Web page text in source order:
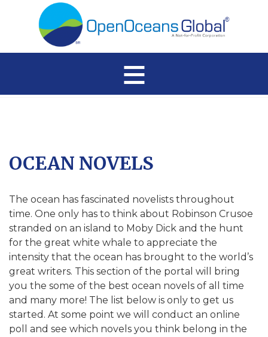
≡
OCEAN NOVELS
The ocean has fascinated novelists throughout
time. One only has to think about Robinson Crusoe
stranded on an island to Moby Dick and the hunt
for the great white whale to appreciate the
intensity that the ocean has brought to the world’s
great writers. This section of the portal will bring
you the some of the best ocean novels of all time
and many more! The list below is only to get us
started. At some point we will conduct an online
poll and see which novels you think belong in the